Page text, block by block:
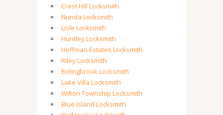
Crest Hill Locksmith
Nunda Locksmith
Lisle Locksmith
Huntley Locksmith
Hoffman Estates Locksmith
Riley Locksmith
Bolingbrook Locksmith
Lake Villa Locksmith
Wilton Township Locksmith
Blue Island Locksmith